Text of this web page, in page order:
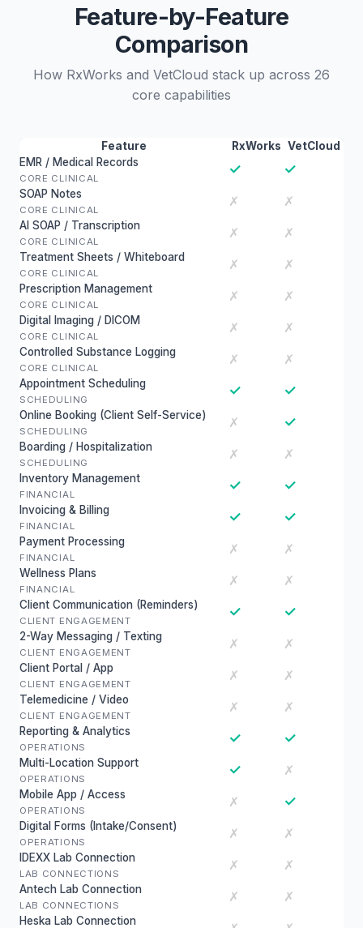
Feature-by-Feature
Comparison
How RxWorks and VetCloud stack up across 26
core capabilities
Feature RxWorks VetCloud
EMR / Medical Records
CORE CLINICAL
✓ ✓
SOAP Notes
CORE CLINICAL
✗ ✗
AI SOAP / Transcription
CORE CLINICAL
✗ ✗
Treatment Sheets / Whiteboard
CORE CLINICAL
✗ ✗
Prescription Management
CORE CLINICAL
✗ ✗
Digital Imaging / DICOM
CORE CLINICAL
✗ ✗
Controlled Substance Logging
CORE CLINICAL
✗ ✗
Appointment Scheduling
SCHEDULING
✓ ✓
Online Booking (Client Self-Service)
SCHEDULING
✗ ✓
Boarding / Hospitalization
SCHEDULING
✗ ✗
Inventory Management
FINANCIAL
✓ ✓
Invoicing & Billing
FINANCIAL
✓ ✓
Payment Processing
FINANCIAL
✗ ✗
Wellness Plans
FINANCIAL
✗ ✗
Client Communication (Reminders)
CLIENT ENGAGEMENT
✓ ✓
2-Way Messaging / Texting
CLIENT ENGAGEMENT
✗ ✗
Client Portal / App
CLIENT ENGAGEMENT
✗ ✗
Telemedicine / Video
CLIENT ENGAGEMENT
✗ ✗
Reporting & Analytics
OPERATIONS
✓ ✓
Multi-Location Support
OPERATIONS
✓ ✗
Mobile App / Access
OPERATIONS
✗ ✓
Digital Forms (Intake/Consent)
OPERATIONS
✗ ✗
IDEXX Lab Connection
LAB CONNECTIONS
✗ ✗
Antech Lab Connection
LAB CONNECTIONS
✗ ✗
Heska Lab Connection